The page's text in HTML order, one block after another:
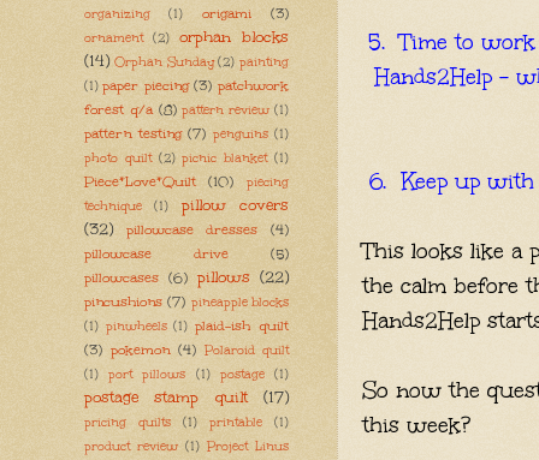
5. Time to
Hands2Help -
6. Keep up
This looks like a
the calm before
Hands2Help
So now the
this week?
organizing
(1) origami (3)
ornament (2) orphan blocks
(14) Orphan Sunday (2) painting
(1) paper piecing (3) patchwork
forest q/a (8) pattern review (1)
pattern testing (7) penguins (1)
photo quilt (2) picnic blanket (1)
Piece*Love*Quilt (10)
piecing
technique
(1)
pillow covers
(32)
pillowcase dresses
(4)
pillowcase drive
(5)
pillowcases (6) pillows (22)
pincushions (7) pineapple blocks
(1) pinwheels (1) plaid-ish quilt
(3) pokemon (4) Polaroid quilt
(1) port pillows (1) postage (1)
postage stamp quilt (17)
pricing quilts (1) printable
(1)
product review (1) Project Linus